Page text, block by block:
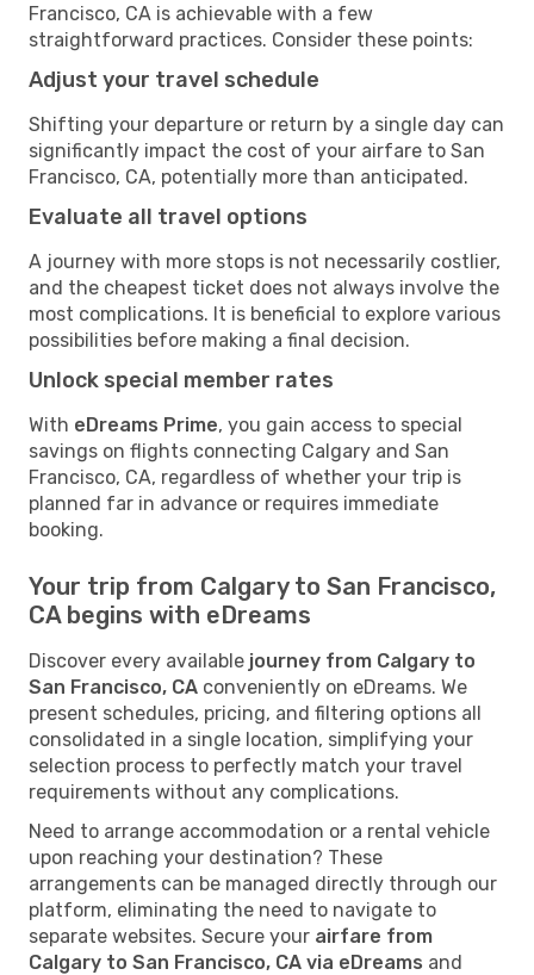
Francisco, CA is achievable with a few
straightforward practices. Consider these points:
Adjust your travel schedule
Shifting your departure or return by a single day can
significantly impact the cost of your airfare to San
Francisco, CA, potentially more than anticipated.
Evaluate all travel options
A journey with more stops is not necessarily costlier,
and the cheapest ticket does not always involve the
most complications. It is beneficial to explore various
possibilities before making a final decision.
Unlock special member rates
With eDreams Prime, you gain access to special
savings on flights connecting Calgary and San
Francisco, CA, regardless of whether your trip is
planned far in advance or requires immediate
booking.
Your trip from Calgary to San Francisco,
CA begins with eDreams
Discover every available journey from Calgary to
San Francisco, CA conveniently on eDreams. We
present schedules, pricing, and filtering options all
consolidated in a single location, simplifying your
selection process to perfectly match your travel
requirements without any complications.
Need to arrange accommodation or a rental vehicle
upon reaching your destination? These
arrangements can be managed directly through our
platform, eliminating the need to navigate to
separate websites. Secure your airfare from
Calgary to San Francisco, CA via eDreams and